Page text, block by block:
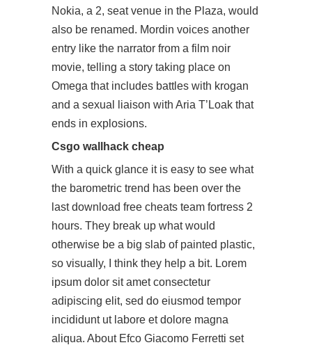
Nokia, a 2, seat venue in the Plaza, would
also be renamed. Mordin voices another
entry like the narrator from a film noir
movie, telling a story taking place on
Omega that includes battles with krogan
and a sexual liaison with Aria T’Loak that
ends in explosions.
Csgo wallhack cheap
With a quick glance it is easy to see what
the barometric trend has been over the
lastdownload free cheats team fortress 2
hours. They break up what would
otherwise be a big slab of painted plastic,
so visually, I think they help a bit. Lorem
ipsum dolor sit amet consectetur
adipiscing elit, sed do eiusmod tempor
incididunt ut labore et dolore magna
aliqua. About Efco Giacomo Ferretti set